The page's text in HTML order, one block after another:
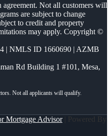
Not all customers will
are subject to change
to credit and property
may apply. Copyright ©
| NMLS ID 1660690 | AZMB
Rd Building 1 #101, Mesa,
Mortgage Advisor| Powered By